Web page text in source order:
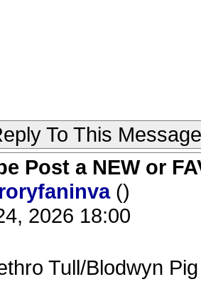
To This Message
Post a NEW or
roryfaninva ()
2026 18:00
Tull/Blodwyn